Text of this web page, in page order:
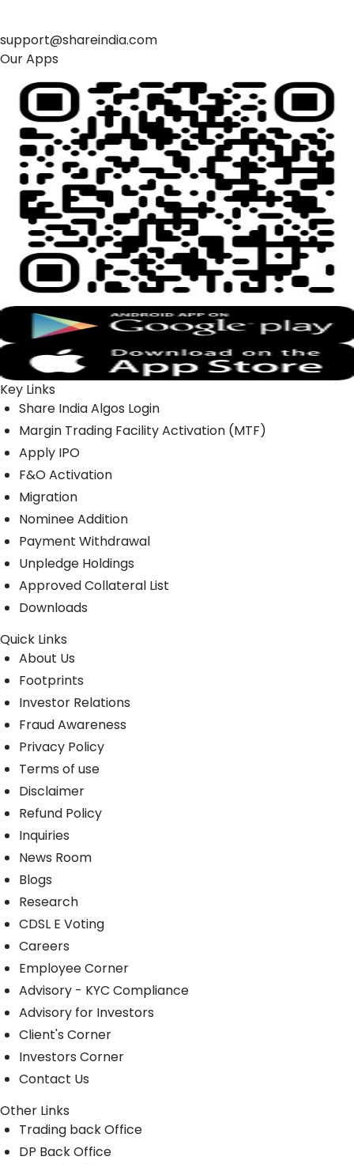
support@shareindia.com
Our Apps
Key Links
Share India Algos Login
Margin Trading Facility Activation (MTF)
Apply IPO
F&O Activation
Migration
Nominee Addition
Payment Withdrawal
Unpledge Holdings
Approved Collateral List
Downloads
Quick Links
About Us
Footprints
Investor Relations
Fraud Awareness
Privacy Policy
Terms of use
Disclaimer
Refund Policy
Inquiries
News Room
Blogs
Research
CDSL E Voting
Careers
Employee Corner
Advisory - KYC Compliance
Advisory for Investors
Client's Corner
Investors Corner
Contact Us
Other Links
Trading back Office
DP Back Office